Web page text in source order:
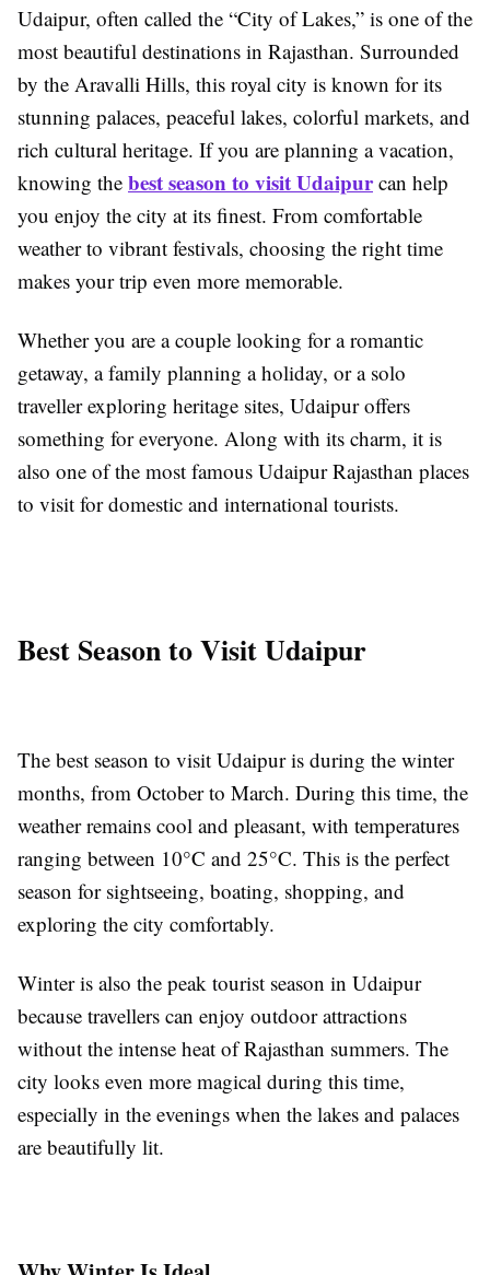
Udaipur, often called the “City of Lakes,” is one of the
most beautiful destinations in Rajasthan. Surrounded
by the Aravalli Hills, this royal city is known for its
stunning palaces, peaceful lakes, colorful markets, and
rich cultural heritage. If you are planning a vacation,
knowing the best season to visit Udaipurcan help
you enjoy the city at its finest. From comfortable
weather to vibrant festivals, choosing the right time
makes your trip even more memorable.
Whether you are a couple looking for a romantic
getaway, a family planning a holiday, or a solo
traveller exploring heritage sites, Udaipur offers
something for everyone. Along with its charm, it is
also one of the most famous Udaipur Rajasthan places
to visit for domestic and international tourists.
Best Season to Visit Udaipur
The best season to visit Udaipur is during the winter
months, from October to March. During this time, the
weather remains cool and pleasant, with temperatures
ranging between 10°C and 25°C. This is the perfect
season for sightseeing, boating, shopping, and
exploring the city comfortably.
Winter is also the peak tourist season in Udaipur
because travellers can enjoy outdoor attractions
without the intense heat of Rajasthan summers. The
city looks even more magical during this time,
especially in the evenings when the lakes and palaces
are beautifully lit.